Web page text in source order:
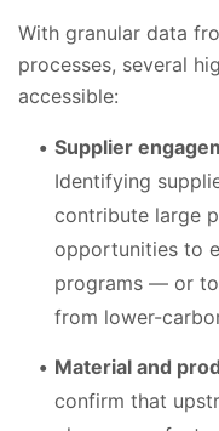
With granular data
processes, several
accessible:
Supplier
Identifying
contribute large
opportunities to
programs — or
from lower-
Material and
confirm that